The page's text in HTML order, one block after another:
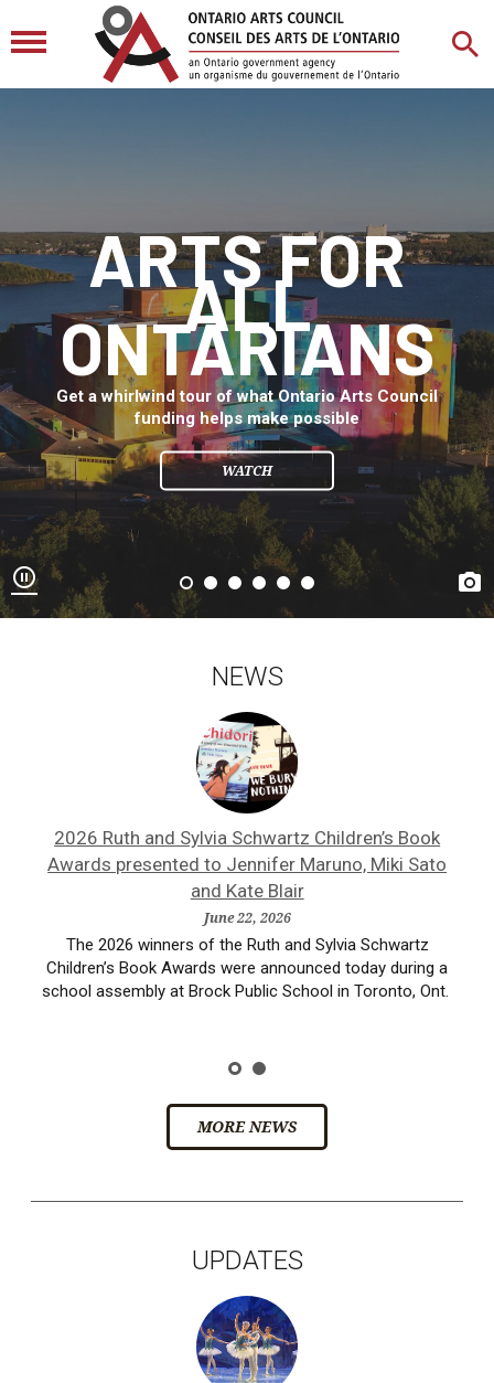
ARTS FOR
ALL
ONTARIANS
Get a whirlwind tour of what Ontario Arts Council
funding helps make possible
WATCH
 
NEWS
2026 Ruth and Sylvia Schwartz Children’s Book
Awards presented to Jennifer Maruno, Miki Sato
and Kate Blair
June 22, 2026
The 2026 winners of the Ruth and Sylvia Schwartz
Children’s Book Awards were announced today during a
school assembly at Brock Public School in Toronto, Ont.
MORE NEWS
UPDATES